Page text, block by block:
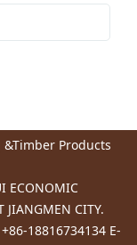
Products
ECONOMIC
JIANGMEN CITY.
18816734134 E-